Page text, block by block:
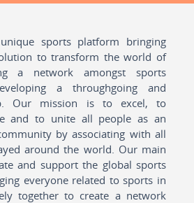
sports platform bringing
to transform the world of
a network amongst sports
a throughgoing and
Our mission is to excel, to
and to unite all people as an
by associating with all
around the world. Our main
and support the global sports
everyone related to sports in
together to create a network